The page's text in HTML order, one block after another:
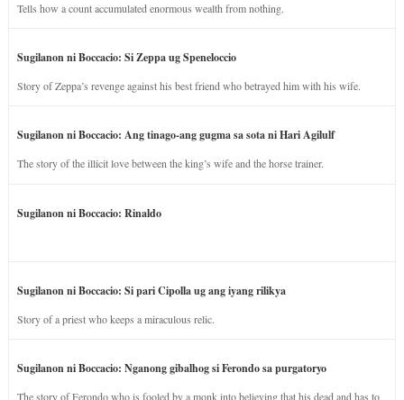
Tells how a count accumulated enormous wealth from nothing.
Sugilanon ni Boccacio: Si Zeppa ug Speneloccio
Story of Zeppa’s revenge against his best friend who betrayed him with his wife.
Sugilanon ni Boccacio: Ang tinago-ang gugma sa sota ni Hari Agilulf
The story of the illicit love between the king’s wife and the horse trainer.
Sugilanon ni Boccacio: Rinaldo
Sugilanon ni Boccacio: Si pari Cipolla ug ang iyang rilikya
Story of a priest who keeps a miraculous relic.
Sugilanon ni Boccacio: Nganong gibalhog si Ferondo sa purgatoryo
The story of Ferondo who is fooled by a monk into believing that his dead and has to